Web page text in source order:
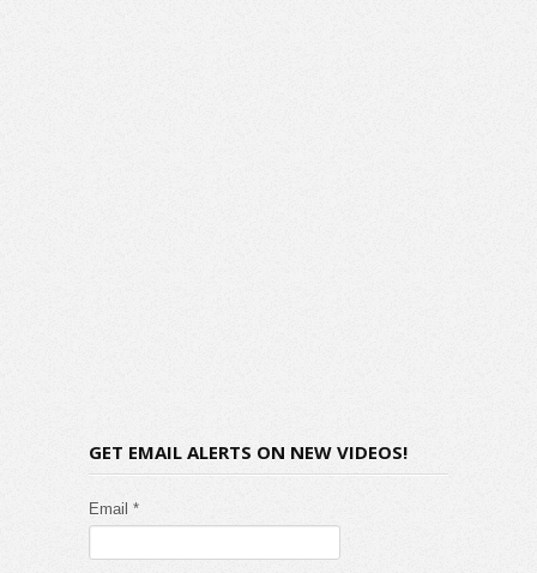
GET EMAIL ALERTS ON NEW VIDEOS!
Email *